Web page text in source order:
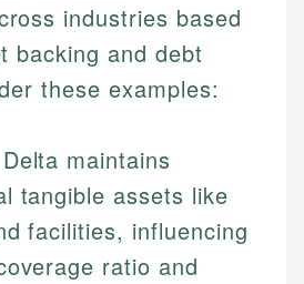
industries based
backing and debt
these examples:
Delta maintains
tangible assets like
facilities, influencing
ratio and